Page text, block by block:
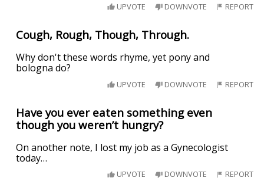
UPVOTE DOWNVOTE REPORT
Cough, Rough, Though, Through.
Why don't these words rhyme, yet pony and
bologna do?
UPVOTE DOWNVOTE REPORT
Have you ever eaten something even
though you weren’t hungry?
On another note, I lost my job as a Gynecologist
today…
UPVOTE DOWNVOTE REPORT